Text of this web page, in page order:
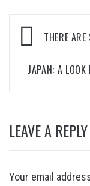
Post
navigation
THERE
JAPAN: A
LEAVE A REPLY
Your email